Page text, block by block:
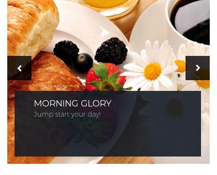
MORNING GLORY
Jump start your day!